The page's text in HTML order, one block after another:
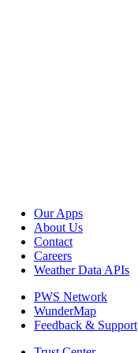
Our Apps
About Us
Contact
Careers
Weather Data APIs
PWS Network
WunderMap
Feedback & Support